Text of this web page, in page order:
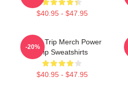
$40.95 - $47.95
Power Trip Merch Power
Trip Sweatshirts
$40.95 - $47.95
-20%